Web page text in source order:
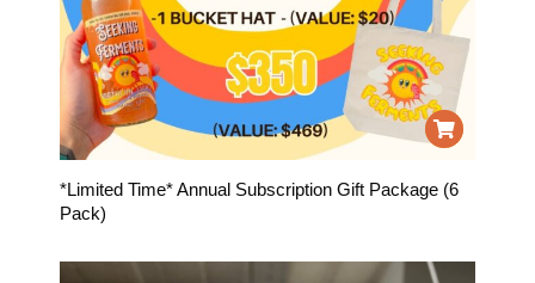
*Limited Time* Annual Subscription Gift Package (6
Pack)